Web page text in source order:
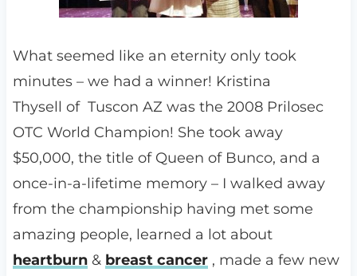
What seemed like an eternity only took
minutes – we had a winner! Kristina
Thysell of Tuscon AZ was the 2008 Prilosec
OTC World Champion! She took away
$50,000, the title of Queen of Bunco, and a
once-in-a-lifetime memory – I walked away
from the championship having met some
amazing people, learned a lot about
heartburn& breast cancer, made a few new